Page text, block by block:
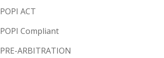
POPI ACT
POPI Compliant
PRE-ARBITRATION